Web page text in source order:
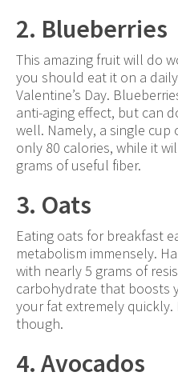
2. Blueberries
This amazing fruit will do
you should eat it on a
Valentine’s Day.
anti-aging effect, but can
well. Namely, a single cup
only 80 calories, while it
grams of useful fiber.
3. Oats
Eating oats for breakfast
metabolism immensely.
with nearly 5 grams of
carbohydrate that boosts
your fat extremely quickly.
though.
4. Avocados